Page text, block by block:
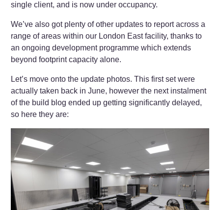
single client, and is now under occupancy.
We’ve also got plenty of other updates to report across a
range of areas within our London East facility, thanks to
an ongoing development programme which extends
beyond footprint capacity alone.
Let’s move onto the update photos. This first set were
actually taken back in June, however the next instalment
of the build blog ended up getting significantly delayed,
so here they are: